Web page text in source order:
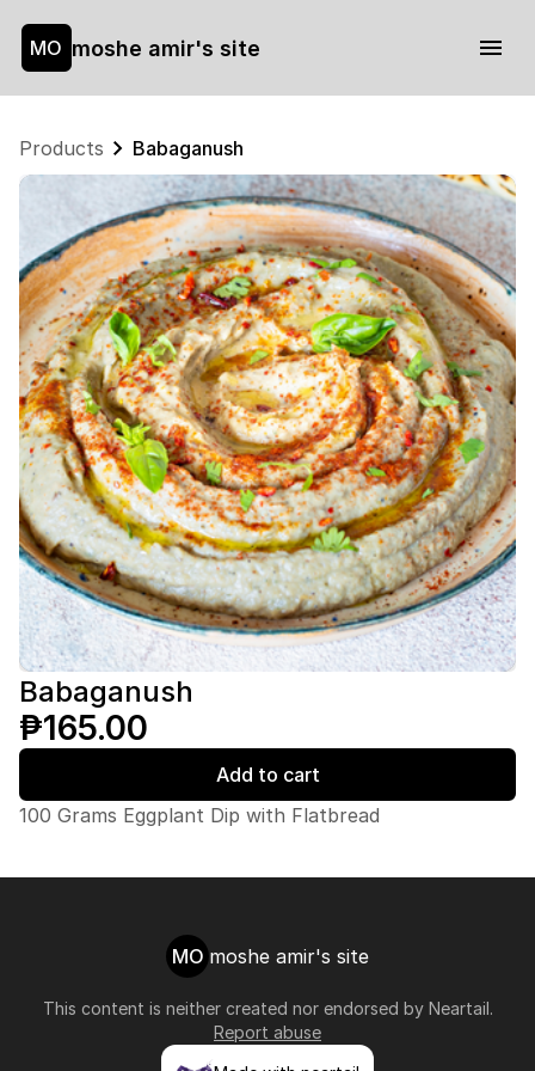
MO moshe amir's site
Products Babaganush
Babaganush
₱165.00
Add to cart
100 Grams Eggplant Dip with Flatbread
MO moshe amir's site
This content is neither created nor endorsed by Neartail.
Report abuse